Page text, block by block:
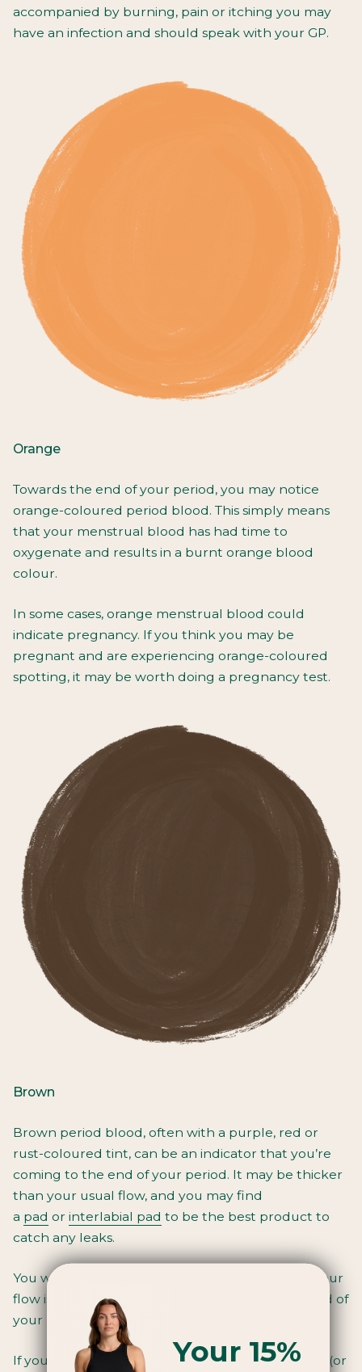
accompanied by burning, pain or itching you may
have an infection and should speak with your GP.
Orange
Towards the end of your period, you may notice
orange-coloured period blood. This simply means
that your menstrual blood has had time to
oxygenate and results in a burnt orange blood
colour.
In some cases, orange menstrual blood could
indicate pregnancy. If you think you may be
pregnant and are experiencing orange-coloured
spotting, it may be worth doing a pregnancy test.
Brown
Brown period blood, often with a purple, red or
rust-coloured tint, can be an indicator that you’re
coming to the end of your period. It may be thicker
than your usual flow, and you may find
a pad or interlabial pad to be the best product to
catch any leaks.
You will usually get brown period blood when your
flow is at its lightest, like the beginning or the end of
your period.
If you’ve just had a baby, brown vaginal bleeding (or
Your 15%